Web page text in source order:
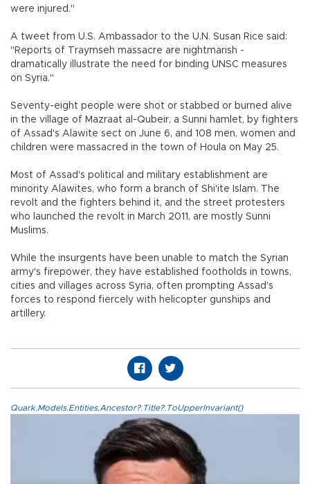
were injured."
A tweet from U.S. Ambassador to the U.N. Susan Rice said:
"Reports of Traymseh massacre are nightmarish -
dramatically illustrate the need for binding UNSC measures
on Syria."
Seventy-eight people were shot or stabbed or burned alive
in the village of Mazraat al-Qubeir, a Sunni hamlet, by fighters
of Assad's Alawite sect on June 6, and 108 men, women and
children were massacred in the town of Houla on May 25.
Most of Assad's political and military establishment are
minority Alawites, who form a branch of Shi'ite Islam. The
revolt and the fighters behind it, and the street protesters
who launched the revolt in March 2011, are mostly Sunni
Muslims.
While the insurgents have been unable to match the Syrian
army's firepower, they have established footholds in towns,
cities and villages across Syria, often prompting Assad's
forces to respond fiercely with helicopter gunships and
artillery.
Quark.Models.Entities.Ancestor?.Title?.ToUpperInvariant()